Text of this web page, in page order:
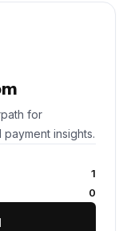
for
insights.
1
0